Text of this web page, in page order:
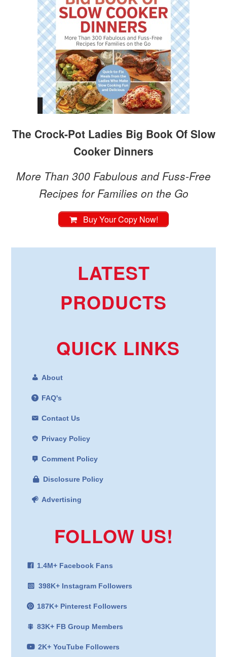
The Crock-Pot Ladies Big Book Of Slow
Cooker Dinners
More Than 300 Fabulous and Fuss-Free
Recipes for Families on the Go
Buy Your Copy Now!
LATEST
PRODUCTS
QUICK LINKS
About
FAQ's
Contact Us
Privacy Policy
Comment Policy
Disclosure Policy
Advertising
FOLLOW US!
1.4M+ Facebook Fans
398K+ Instagram Followers
187K+ Pinterest Followers
83K+ FB Group Members
2K+ YouTube Followers